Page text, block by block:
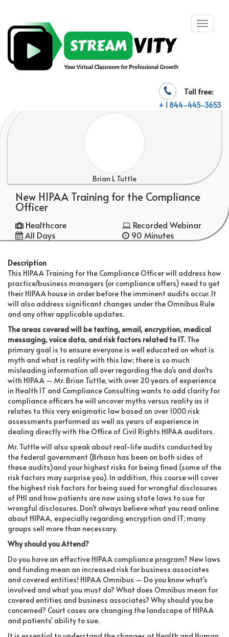
Toll free:
+ 1 844-445-3653
Brian L Tuttle
New HIPAA Training for the Compliance
Officer
Healthcare
Recorded Webinar
All Days
90 Minutes
Description
This HIPAA Training for the Compliance Officer will address how
practice/business managers (or compliance offers) need to get
their HIPAA house in order before the imminent audits occur. It
will also address significant changes under the Omnibus Rule
and any other applicable updates.
The areas covered will be texting, email, encryption, medical
messaging, voice data, and risk factors related to IT. The
primary goal is to ensure everyone is well educated on what is
myth and what is reality with this law; there is so much
misleading information all over regarding the do's and don'ts
with HIPAA – Mr. Brian Tuttle, with over 20 years of experience
in Health IT and Compliance Consulting wants to add clarity for
compliance officers he will uncover myths versus reality as it
relates to this very enigmatic law based on over 1000 risk
assessments performed as well as years of experience in
dealing directly with the Office of Civil Rights HIPAA auditors.
Mr. Tuttle will also speak about real-life audits conducted by
the federal government (Brhasn has been on both sides of
these audits)and your highest risks for being fined (some of the
risk factors may surprise you). In addition, this course will cover
the highest risk factors for being sued for wrongful disclosures
of PHI and how patients are now using state laws to sue for
wrongful disclosures. Don't always believe what you read online
about HIPAA, especially regarding encryption and IT; many
groups sell more than necessary.
Why should you Attend?
Do you have an effective HIPAA compliance program? New laws
and funding mean an increased risk for business associates
and covered entities! HIPAA Omnibus – Do you know what's
involved and what you must do? What does Omnibus mean for
covered entities and business associates? Why should you be
concerned? Court cases are changing the landscape of HIPAA
and patients' ability to sue.